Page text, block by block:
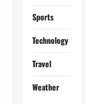
Sports
Technology
Travel
Weather